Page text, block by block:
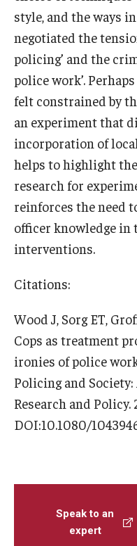
style, and the ways
negotiated the
policing’ and the
police work’.
felt constrained by
an experiment that
incorporation of
helps to highlight
research for
reinforces the need
officer knowledge in
interventions.
Citations:
Wood J, Sorg ET,
Cops as treatment
ironies of police
Policing and
Research and Policy.
DOI:10.1080/
Speak to an
expert